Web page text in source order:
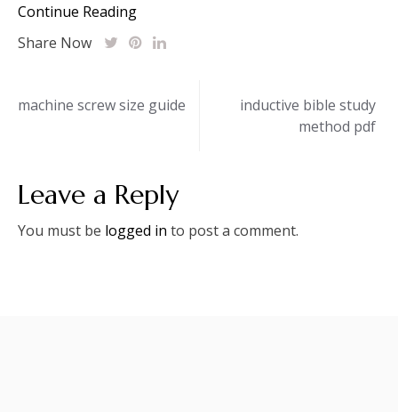
Continue Reading
Share Now
Post
machine screw size guide
inductive bible study
method pdf
Leave a Reply
You must be logged in to post a comment.